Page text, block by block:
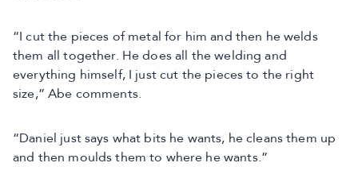
“I cut the pieces of metal for him and then he welds
them all together. He does all the welding and
everything himself, I just cut the pieces to the right
size,” Abe comments.
“Daniel just says what bits he wants, he cleans them up
and then moulds them to where he wants.”